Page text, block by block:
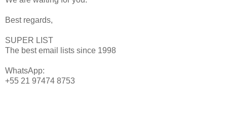
Best regards,
SUPER LIST
The best email lists since 1998
WhatsApp:
+55 21 97474 8753